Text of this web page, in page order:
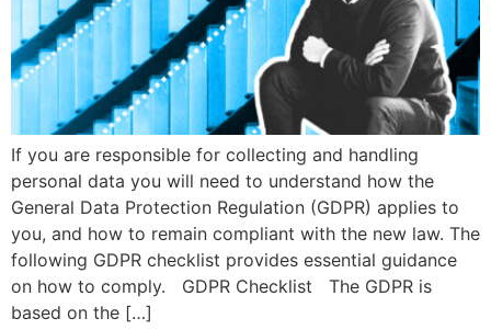
If you are responsible for collecting and handling
personal data you will need to understand how the
General Data Protection Regulation (GDPR) applies to
you, and how to remain compliant with the new law. The
following GDPR checklist provides essential guidance
on how to comply. GDPR Checklist The GDPR is
based on the […]